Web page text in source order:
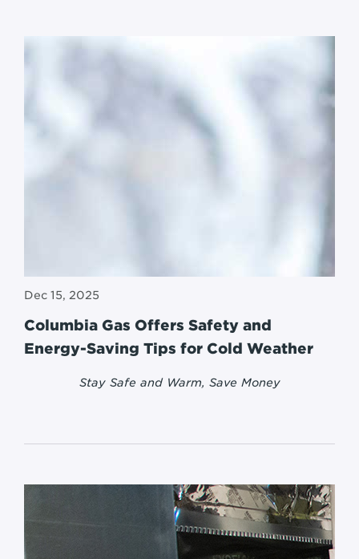
Dec 15, 2025
Columbia Gas Offers Safety and
Energy-Saving Tips for Cold Weather
Stay Safe and Warm, Save Money